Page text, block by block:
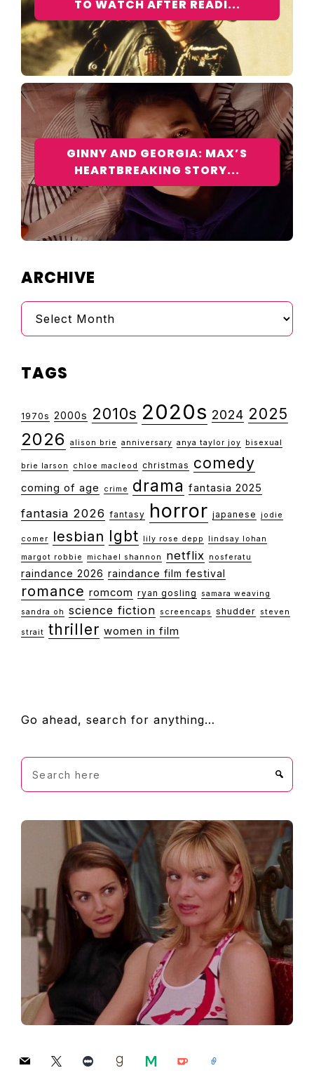
TO WATCH AFTER READI...
GINNY AND GEORGIA: MAX’S
HEARTBREAKING STORY...
ARCHIVE
Archive
TAGS
1970s 2000s 2010s 2020s 2024 2025
2026 alison brie anniversary anya taylor joy bisexual
brie larson chloe macleod christmas comedy
coming of age crime drama fantasia 2025
fantasia 2026 fantasy horror japanese jodie
comer lesbian lgbt lily rose depp
lindsay lohan
margot robbie
michael shannon netflix nosferatu
raindance 2026 raindance film festival
romance romcom ryan gosling
samara weaving
sandra oh
science fiction screencaps shudder steven
strait thriller women in film
FOOTER
Go ahead, search for anything…
Search
here
mail x letterboxdgoodreadsmedium
ko-
link